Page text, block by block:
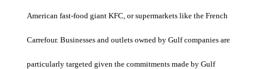
American fast-food giant KFC, or supermarkets like the French
Carrefour. Businesses and outlets owned by Gulf companies are
particularly targeted given the commitments made by Gulf